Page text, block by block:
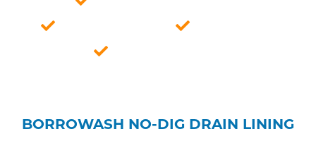
BORROWASH NO-DIG DRAIN LINING